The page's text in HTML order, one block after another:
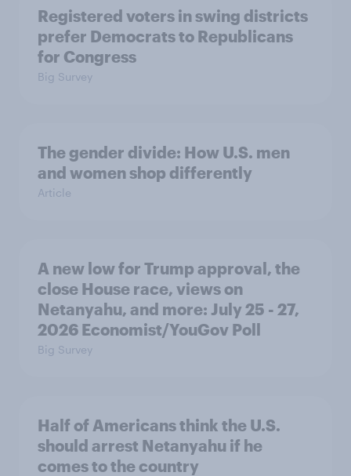
Registered voters in swing districts
prefer Democrats to Republicans
for Congress
Big Survey
The gender divide: How U.S. men
and women shop differently
Article
A new low for Trump approval, the
close House race, views on
Netanyahu, and more: July 25 - 27,
2026 Economist/YouGov Poll
Big Survey
Half of Americans think the U.S.
should arrest Netanyahu if he
comes to the country